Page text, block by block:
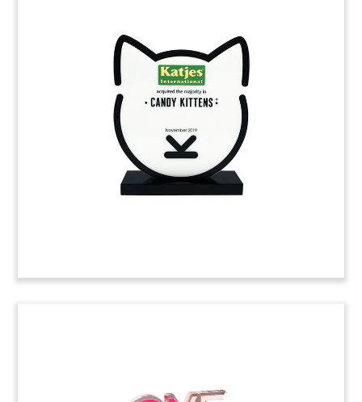
Logo-Themed Series B Funding
Tombstone
Financial tombstone marking a Series B
investment in DialSource by Maryland private
equity firm Camden Partners. Headquartered in
Sacramento, DialSource provides a digital sales
platform for improving CRM’s.